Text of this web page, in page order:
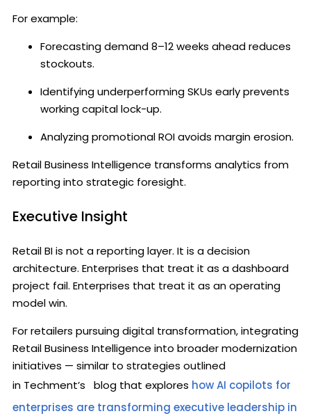
For example:
Forecasting demand 8–12 weeks ahead reduces
stockouts.
Identifying underperforming SKUs early prevents
working capital lock-up.
Analyzing promotional ROI avoids margin erosion.
Retail Business Intelligence transforms analytics from
reporting into strategic foresight.
Executive Insight
Retail BI is not a reporting layer. It is a decision
architecture. Enterprises that treat it as a dashboard
project fail. Enterprises that treat it as an operating
model win.
For retailers pursuing digital transformation, integrating
Retail Business Intelligence into broader modernization
initiatives — similar to strategies outlined
in Techment’s blog that explores how AI copilots for
enterprises are transforming executive leadership in